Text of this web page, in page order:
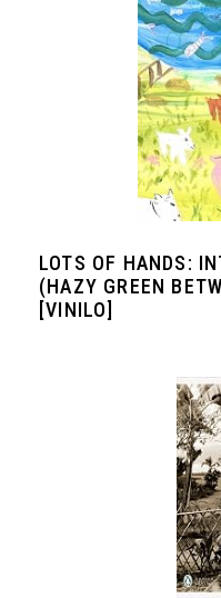
LOTS OF HANDS:
(HAZY GREEN
[VINILO]